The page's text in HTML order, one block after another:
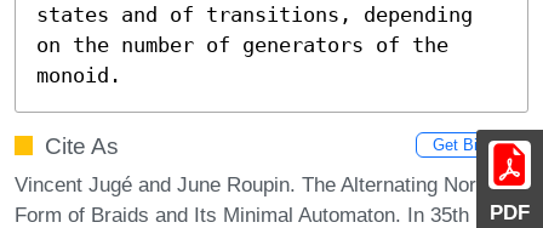
PDF
states and of transitions, depending
on the number of generators of the
monoid.
Cite As Get BibTex
Vincent Jugé and June Roupin. The Alternating Normal
Form of Braids and Its Minimal Automaton. In 35th